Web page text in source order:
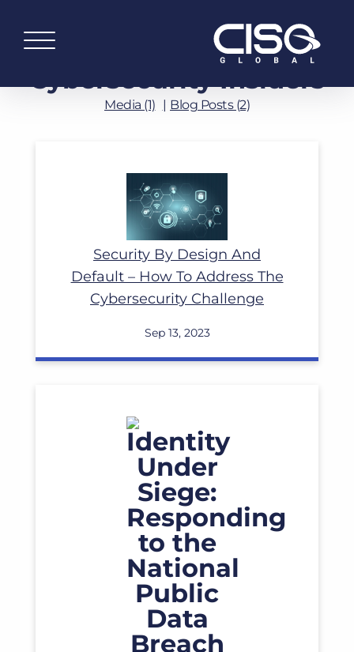
Cybersecurity Insiders
Media (1) Blog Posts (2)
Security By Design And
Default – How To Address The
Cybersecurity Challenge
Sep 13, 2023